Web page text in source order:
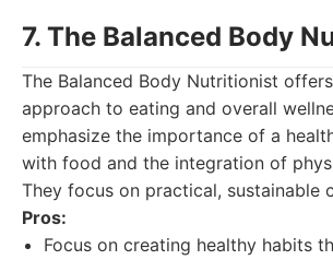
7. The Balanced Body
The Balanced Body Nutritionist
approach to eating and overall
emphasize the importance of a
with food and the integration of
They focus on practical, sustainable
Pros:
Focus on creating healthy habits